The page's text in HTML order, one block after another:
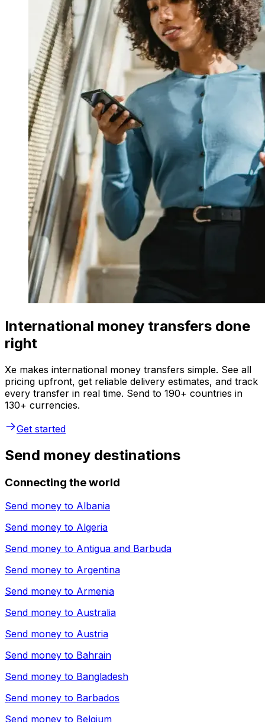
International money transfers done
right
Xe makes international money transfers simple. See all
pricing upfront, get reliable delivery estimates, and track
every transfer in real time. Send to 190+ countries in
130+ currencies.
Get started
Send money destinations
Connecting the world
Send money to Albania
Send money to Algeria
Send money to Antigua and Barbuda
Send money to Argentina
Send money to Armenia
Send money to Australia
Send money to Austria
Send money to Bahrain
Send money to Bangladesh
Send money to Barbados
Send money to Belgium